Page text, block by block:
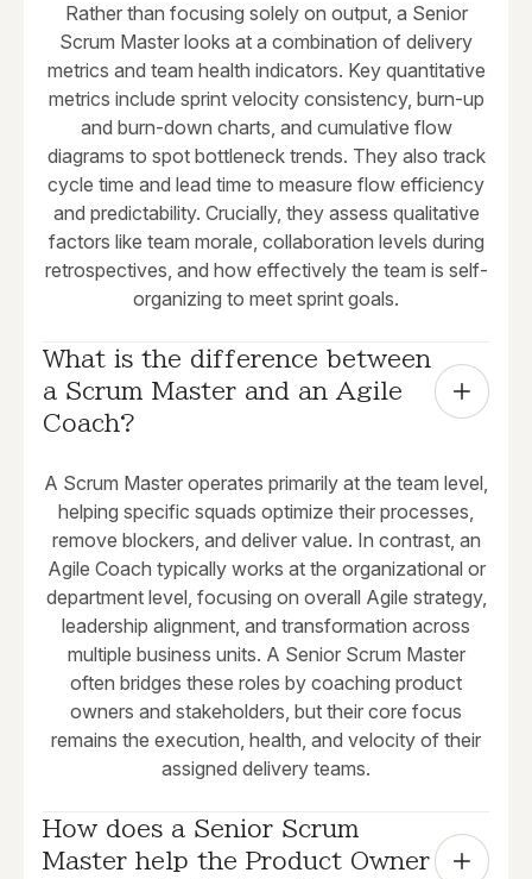
Rather than focusing solely on output, a Senior
Scrum Master looks at a combination of delivery
metrics and team health indicators. Key quantitative
metrics include sprint velocity consistency, burn-up
and burn-down charts, and cumulative flow
diagrams to spot bottleneck trends. They also track
cycle time and lead time to measure flow efficiency
and predictability. Crucially, they assess qualitative
factors like team morale, collaboration levels during
retrospectives, and how effectively the team is self-
organizing to meet sprint goals.
What is the difference between
a Scrum Master and an Agile
Coach?
A Scrum Master operates primarily at the team level,
helping specific squads optimize their processes,
remove blockers, and deliver value. In contrast, an
Agile Coach typically works at the organizational or
department level, focusing on overall Agile strategy,
leadership alignment, and transformation across
multiple business units. A Senior Scrum Master
often bridges these roles by coaching product
owners and stakeholders, but their core focus
remains the execution, health, and velocity of their
assigned delivery teams.
How does a Senior Scrum
Master help the Product Owner